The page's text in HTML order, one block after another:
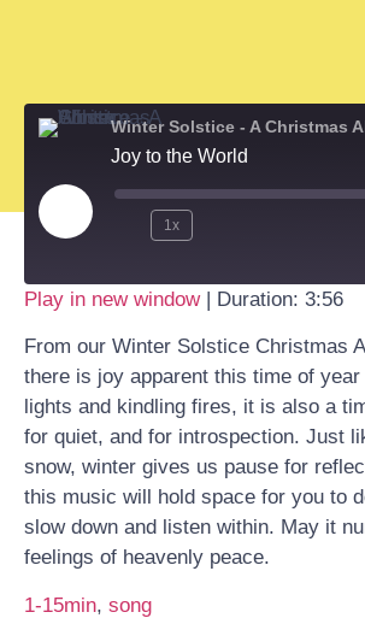
Winter Solstice - A Christmas
Joy to the World
1x
Play in new window| Duration: 3:56
From our Winter Solstice Christmas
there is joy apparent this time of
lights and kindling fires, it is also a
for quiet, and for introspection. Just
snow, winter gives us pause for
this music will hold space for you to
slow down and listen within. May it
feelings of heavenly peace.
1-15min, song